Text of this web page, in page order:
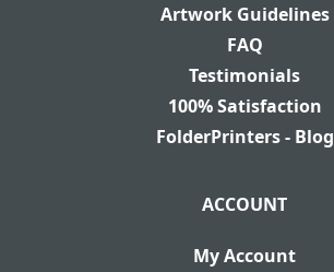
Artwork Guidelines
FAQ
Testimonials
100% Satisfaction
FolderPrinters - Blog
ACCOUNT
My Account